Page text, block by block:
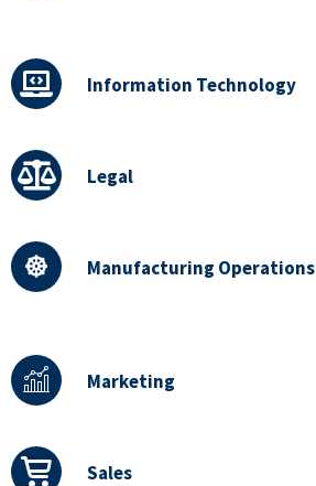
Information Technology
Legal
Manufacturing Operations
Marketing
Sales